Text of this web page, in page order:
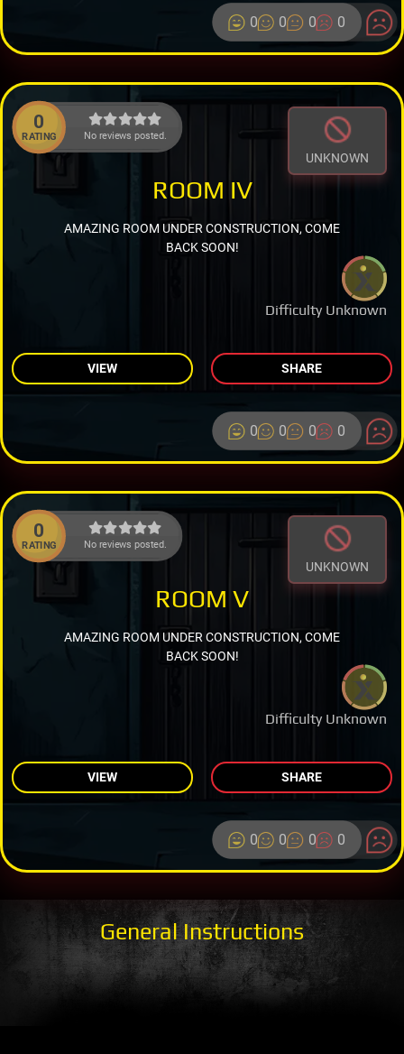
0 0 0 0
0
RATING No reviews posted.
UNKNOWN
Difficulty Unknown
ROOM IV
AMAZING ROOM UNDER CONSTRUCTION, COME
BACK SOON!
VIEW SHARE
0 0 0 0
0
RATING No reviews posted.
UNKNOWN
Difficulty Unknown
ROOM V
AMAZING ROOM UNDER CONSTRUCTION, COME
BACK SOON!
VIEW SHARE
0 0 0 0
General Instructions